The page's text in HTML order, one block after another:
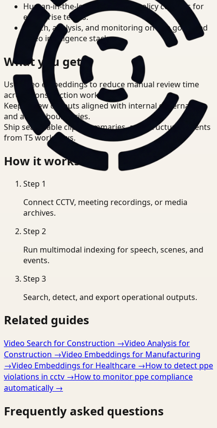
Human-in-the-loop review and policy controls for
enterprise teams.
Search, analysis, and monitoring on one governed
video intelligence stack.
What you get
Use video embeddings to reduce manual review time
across Construction workflows.
Keep review outputs aligned with internal governance
and access boundaries.
Ship searchable clips, summaries, and structured events
from T5 workflows.
How it works
Step 1
Connect CCTV, meeting recordings, or media
archives.
Step 2
Run multimodal indexing for speech, scenes, and
events.
Step 3
Search, detect, and export operational outputs.
Related guides
Video Search for Construction →Video Analysis for
Construction →Video Embeddings for Manufacturing
→Video Embeddings for Healthcare →How to detect ppe
violations in cctv →How to monitor ppe compliance
automatically →
Frequently asked questions